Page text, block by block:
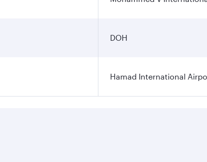
DOH
Hamad International